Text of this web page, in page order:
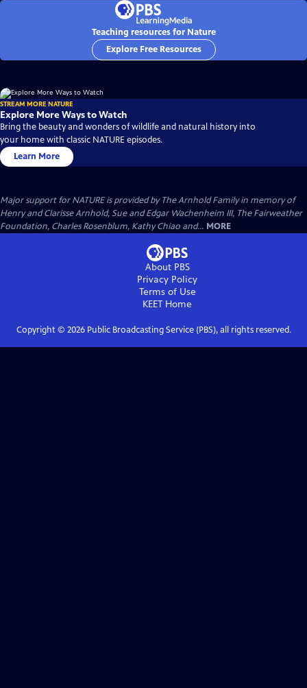
Teaching resources for Nature
Explore Free Resources
STREAM MORE NATURE
Explore More Ways to Watch
Bring the beauty and wonders of wildlife and natural history into
your home with classic NATURE episodes.
Learn More
Major support for NATURE is provided by The Arnhold Family in memory of
Henry and Clarisse Arnhold, Sue and Edgar Wachenheim III, The Fairweather
Foundation, Charles Rosenblum, Kathy Chiao and... MORE
About PBS
Privacy Policy
Terms of Use
KEET Home
Copyright © 2026Public Broadcasting Service (PBS), all rights reserved.